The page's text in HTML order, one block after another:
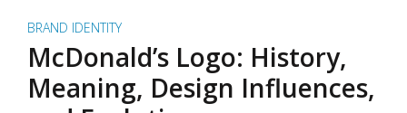
BRAND IDENTITY
McDonald’s Logo: History,
Meaning, Design Influences,